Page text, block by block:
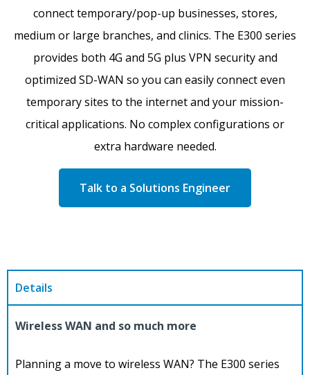
connect temporary/pop-up businesses, stores,
medium or large branches, and clinics. The E300 series
provides both 4G and 5G plus VPN security and
optimized SD-WAN so you can easily connect even
temporary sites to the internet and your mission-
critical applications. No complex configurations or
extra hardware needed.
Talk to a Solutions Engineer
Details
Wireless WAN and so much more
Planning a move to wireless WAN? The E300 series